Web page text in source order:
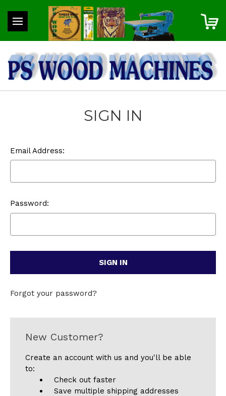
SIGN IN
Email Address:
Password:
Forgot your password?
New Customer?
Create an account with us and you'll be able
to:
Check out faster
Save multiple shipping addresses